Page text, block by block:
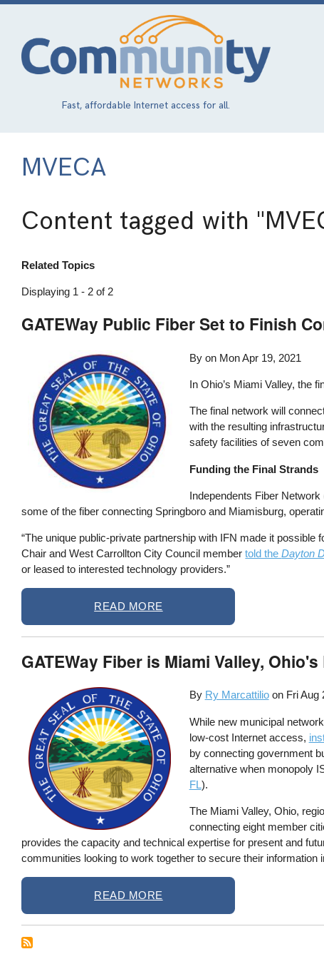
Skip
content
Fast, affordable Internet access for all.
MVECA
Content tagged with
Related Topics
Displaying 1 - 2 of 2
GATEWay Public Fiber Set to Finish
By on Mon Apr 19, 2021
In Ohio’s Miami Valley, the
The final network will
with the resulting
safety facilities of seven
Funding the Final Strands
Independents Fiber
some of the fiber connecting Springboro and Miamisburg,
“The unique public-private partnership with IFN made it
Chair and West Carrollton City Council membertold theDayton
or leased to interested technology providers.”
READ MORE
GATEWay Fiber is Miami Valley,
By Ry Marcattilio on Fri Aug
While new municipal
low-cost Internet access,
by connecting government
alternative when monopoly
FL).
The Miami Valley, Ohio,
connecting eight member
provides the capacity and technical expertise for present and
communities looking to work together to secure their information
READ MORE